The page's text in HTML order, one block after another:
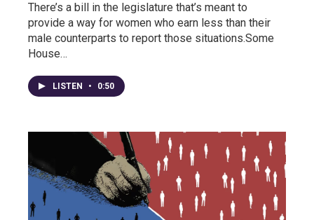
There’s a bill in the legislature that’s meant to
provide a way for women who earn less than their
male counterparts to report those situations.Some
House…
LISTEN • 0:50